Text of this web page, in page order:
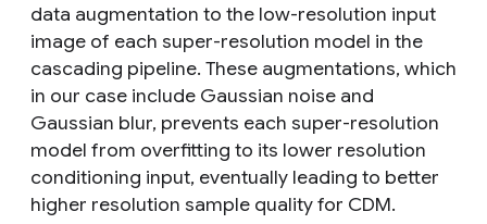
data augmentation to the low-resolution input
image of each super-resolution model in the
cascading pipeline. These augmentations, which
in our case include Gaussian noise and
Gaussian blur, prevents each super-resolution
model from overfitting to its lower resolution
conditioning input, eventually leading to better
higher resolution sample quality for CDM.